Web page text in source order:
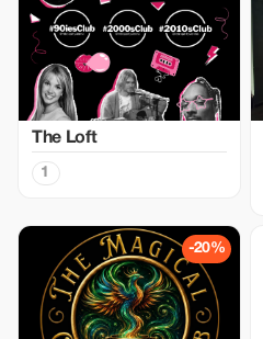
The Loft
1
-20%